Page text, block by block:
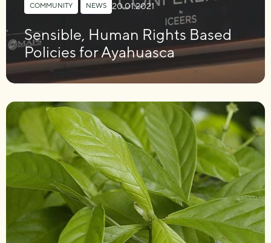
COMMUNITY NEWS 20.01.2021
Sensible, Human Rights Based
Policies for Ayahuasca